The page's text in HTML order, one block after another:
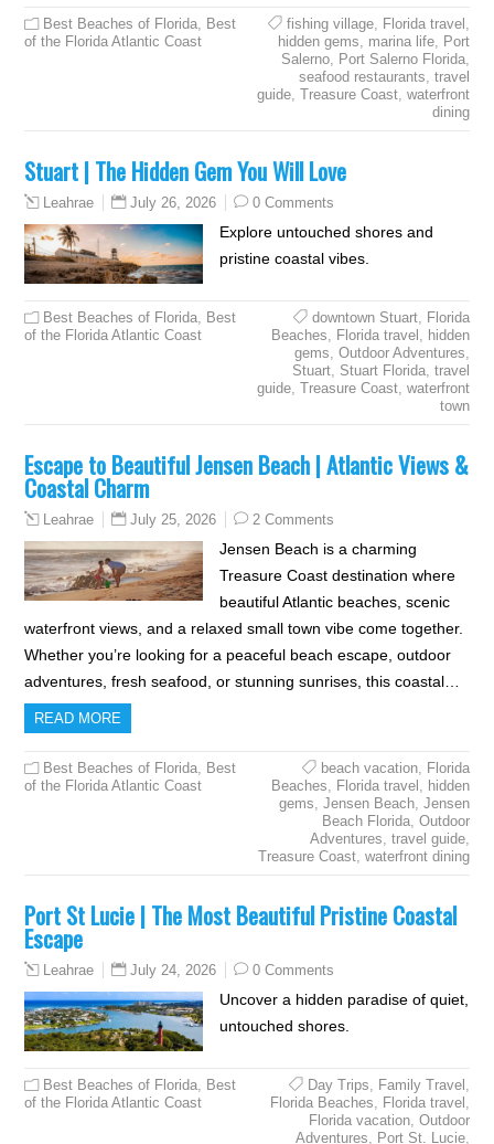
Best Beaches of Florida, Best
of the Florida Atlantic Coast
fishing village, Florida travel ,
hidden gems, marina life, Port
Salerno, Port Salerno Florida,
seafood restaurants, travel
guide, Treasure Coast, waterfront
dining
Stuart | The Hidden Gem You Will Love
Leahrae July 26, 2026 0 Comments
Explore untouched shores and
pristine coastal vibes.
Best Beaches of Florida, Best
of the Florida Atlantic Coast
downtown Stuart, Florida
Beaches, Florida travel , hidden
gems, Outdoor Adventures,
Stuart, Stuart Florida, travel
guide, Treasure Coast, waterfront
town
Escape to Beautiful Jensen Beach | Atlantic Views &
Coastal Charm
Leahrae July 25, 2026 2 Comments
Jensen Beach is a charming
Treasure Coast destination where
beautiful Atlantic beaches, scenic
waterfront views, and a relaxed small town vibe come together.
Whether you’re looking for a peaceful beach escape, outdoor
adventures, fresh seafood, or stunning sunrises, this coastal…
READ MORE
Best Beaches of Florida, Best
of the Florida Atlantic Coast
beach vacation, Florida
Beaches, Florida travel , hidden
gems, Jensen Beach, Jensen
Beach Florida, Outdoor
Adventures, travel guide,
Treasure Coast, waterfront dining
Port St Lucie | The Most Beautiful Pristine Coastal
Escape
Leahrae July 24, 2026 0 Comments
Uncover a hidden paradise of quiet,
untouched shores.
Best Beaches of Florida
Best
of the Florida Atlantic Coast
Day Trips Family Travel
Florida Beaches
Florida travel
Florida vacation, Outdoor
Adventures
Port St. Lucie,